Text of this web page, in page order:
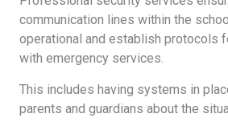
communication lines within the
operational and establish protocols
with emergency services.
This includes having systems in
parents and guardians about the